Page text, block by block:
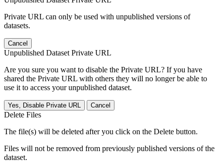
Private URL can only be used with unpublished versions of
datasets.
Cancel
Unpublished Dataset Private URL
Are you sure you want to disable the Private URL? If you have
shared the Private URL with others they will no longer be able to
use it to access your unpublished dataset.
Yes, Disable Private URL Cancel
Delete Files
The file(s) will be deleted after you click on the Delete button.
Files will not be removed from previously published versions of the
dataset.